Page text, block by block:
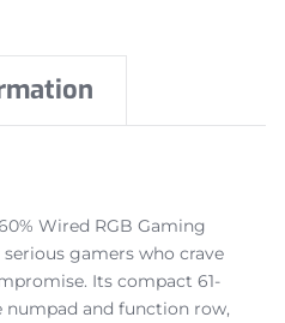
Wired RGB Gaming
gamers who crave
Its compact 61-
numpad and function row,